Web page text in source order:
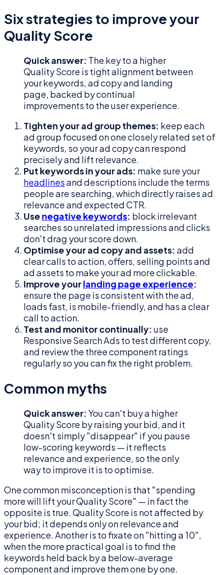
Six strategies to improve your
Quality Score
Quick answer: The key to a higher
Quality Score is tight alignment between
your keywords, ad copy and landing
page, backed by continual
improvements to the user experience.
Tighten your ad group themes: keep each
ad group focused on one closely related set of
keywords, so your ad copy can respond
precisely and lift relevance.
Put keywords in your ads: make sure your
headlinesand descriptions include the terms
people are searching, which directly raises ad
relevance and expected CTR.
Use negative keywords: block irrelevant
searches so unrelated impressions and clicks
don't drag your score down.
Optimise your ad copy and assets: add
clear calls to action, offers, selling points and
ad assets to make your ad more clickable.
Improve yourlanding page experience:
ensure the page is consistent with the ad,
loads fast, is mobile-friendly, and has a clear
call to action.
Test and monitor continually: use
Responsive Search Ads to test different copy,
and review the three component ratings
regularly so you can fix the right problem.
Common myths
Quick answer: You can't buy a higher
Quality Score by raising your bid, and it
doesn't simply "disappear" if you pause
low-scoring keywords — it reflects
relevance and experience, so the only
way to improve it is to optimise.
One common misconception is that "spending
more will lift your Quality Score" — in fact the
opposite is true. Quality Score is not affected by
your bid; it depends only on relevance and
experience. Another is to fixate on "hitting a 10",
when the more practical goal is to find the
keywords held back by a below-average
component and improve them one by one.